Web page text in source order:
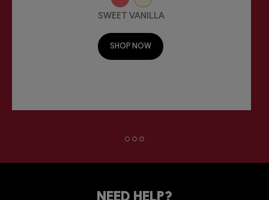
SWEET VANILLA
SHOP NOW